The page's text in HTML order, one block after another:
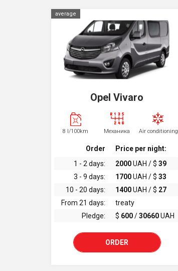
average
Opel Vivaro
8 l/100km Механика Air conditioning
Order
Price per night:
1 - 2 days:
2000UAH / $ 39
3 - 9 days:
1700UAH / $ 33
10 - 20 days:
1400UAH / $ 27
From 21 days:
treaty
Pledge:
$ 600/30660UAH
ORDER